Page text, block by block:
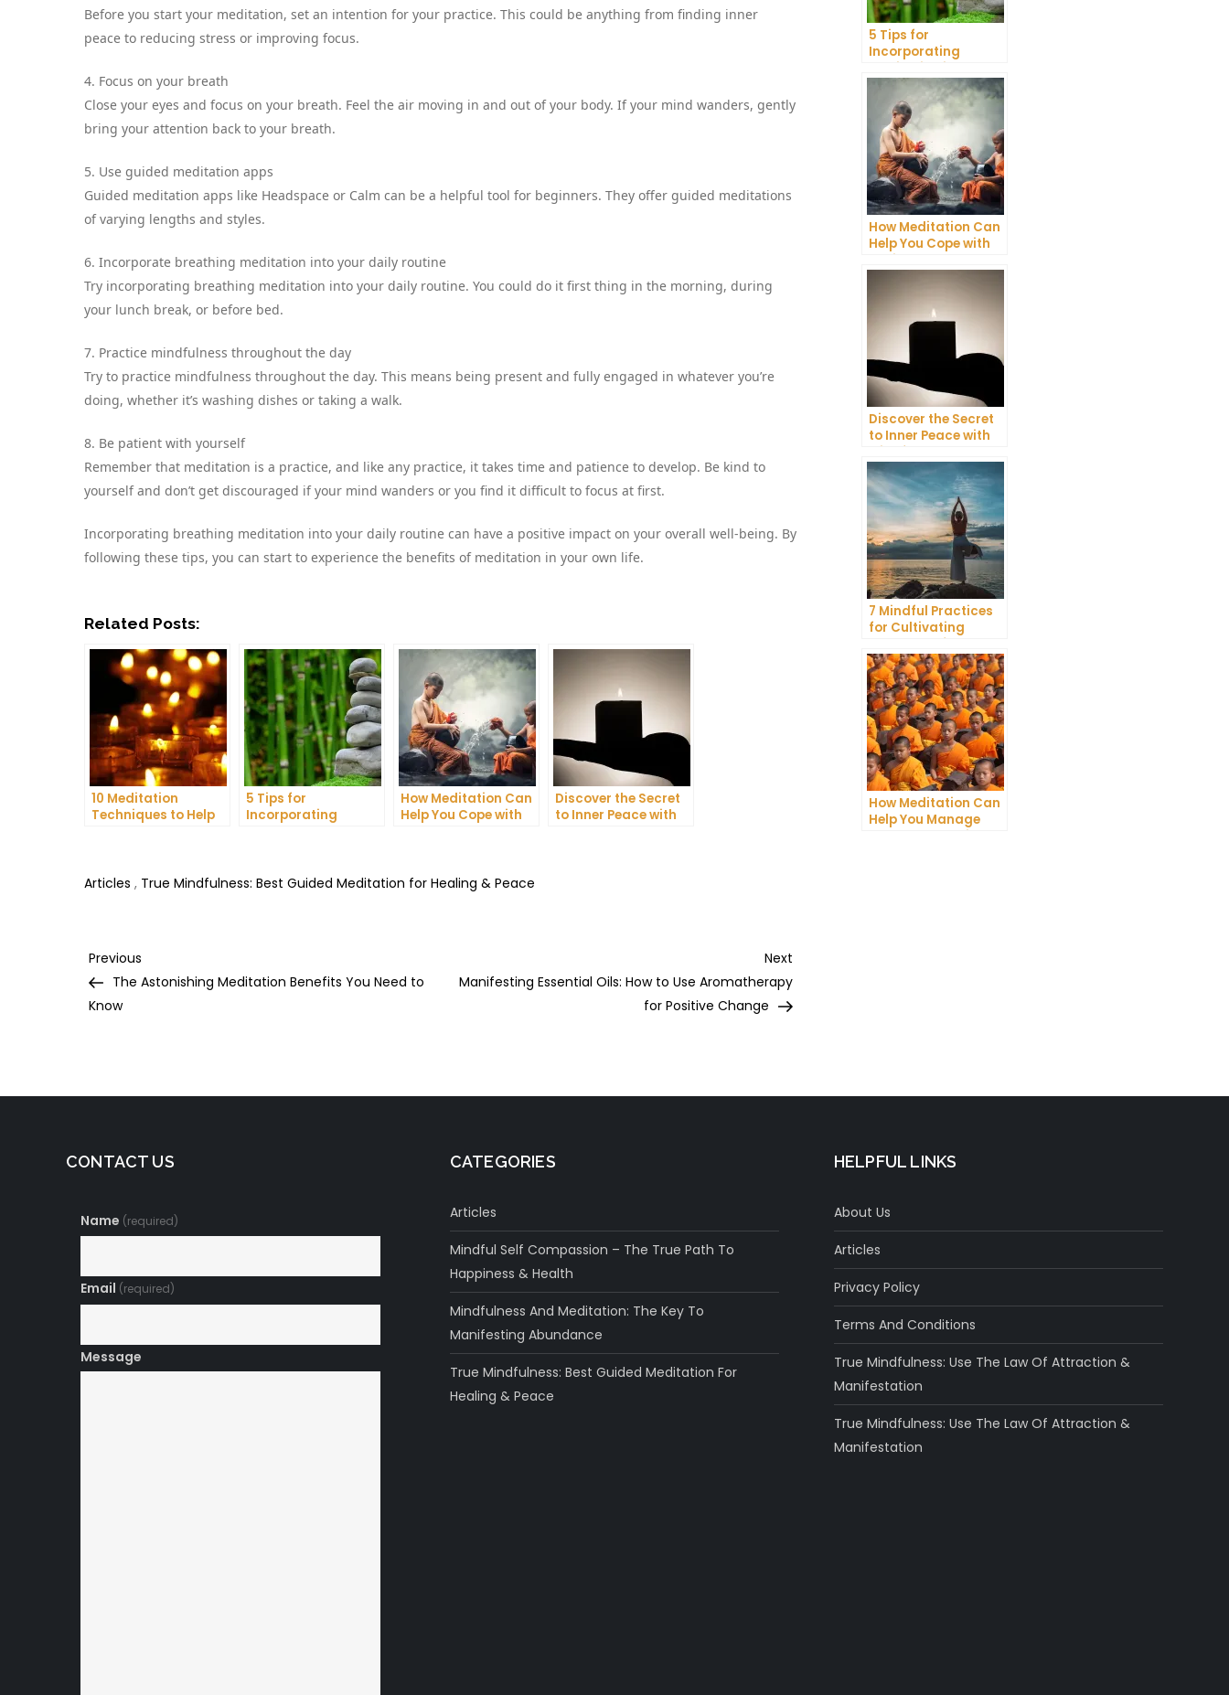
Before you start your meditation, set an intention for your practice. This could be anything from finding inner
peace to reducing stress or improving focus.
4. Focus on your breath
Close your eyes and focus on your breath. Feel the air moving in and out of your body. If your mind wanders, gently
bring your attention back to your breath.
5. Use guided meditation apps
Guided meditation apps like Headspace or Calm can be a helpful tool for beginners. They offer guided meditations
of varying lengths and styles.
6. Incorporate breathing meditation into your daily routine
Try incorporating breathing meditation into your daily routine. You could do it first thing in the morning, during
your lunch break, or before bed.
7. Practice mindfulness throughout the day
Try to practice mindfulness throughout the day. This means being present and fully engaged in whatever you’re
doing, whether it’s washing dishes or taking a walk.
8. Be patient with yourself
Remember that meditation is a practice, and like any practice, it takes time and patience to develop. Be kind to
yourself and don’t get discouraged if your mind wanders or you find it difficult to focus at first.
Incorporating breathing meditation into your daily routine can have a positive impact on your overall well-being. By
following these tips, you can start to experience the benefits of meditation in your own life.
Related Posts:
10 Meditation
Techniques to Help
5 Tips for
Incorporating
How Meditation Can
Help You Cope with
Discover the Secret
to Inner Peace with
Articles , True Mindfulness: Best Guided Meditation for Healing & Peace
Post
navigation
Previous
Post
Previous
The Astonishing Meditation Benefits You Need to
Know
Post
Next
Manifesting Essential Oils: How to Use Aromatherapy
for Positive Change
5 Tips for
Incorporating
Meditation into Your
Daily Yoga Practice
How Meditation Can
Help You Cope with
Anxiety and
Discover the Secret
to Inner Peace with
Mindfulness
Meditation
7 Mindful Practices
for Cultivating
Greater Self-
Awareness Through
Meditation
How Meditation Can
Help You Manage
Stress and Anxiety
CONTACT US
Name (required)
Email (required)
Message
CATEGORIES
Articles
Mindful Self Compassion – The True Path To
Happiness & Health
Mindfulness And Meditation: The Key To
Manifesting Abundance
True Mindfulness: Best Guided Meditation For
Healing & Peace
HELPFUL LINKS
About Us
Articles
Privacy Policy
Terms And Conditions
True Mindfulness: Use The Law Of Attraction &
Manifestation
True Mindfulness: Use The Law Of Attraction &
Manifestation